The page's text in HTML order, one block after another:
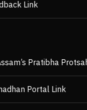
Link
Pratibha
Portal Link